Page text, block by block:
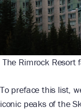
The Rimrock Resort
To preface this list,
iconic peaks of the